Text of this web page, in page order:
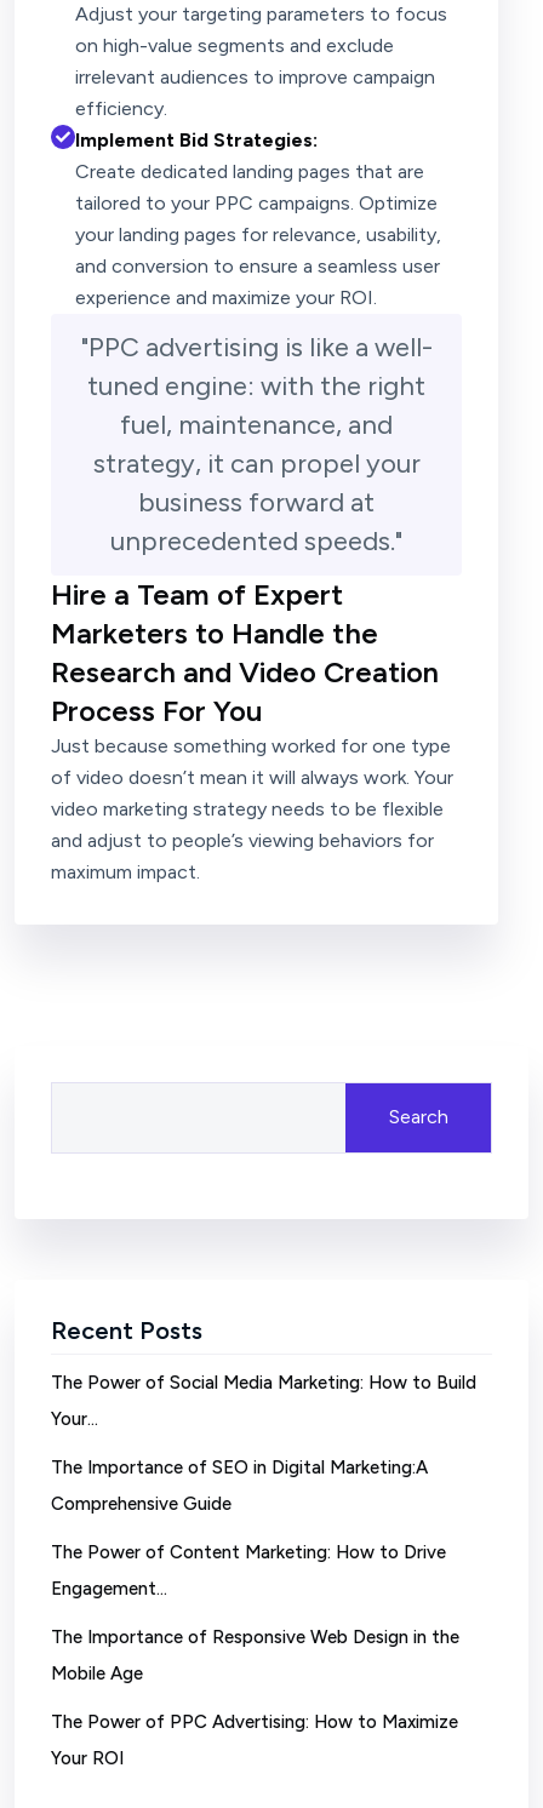
Adjust your targeting parameters to focus
on high-value segments and exclude
irrelevant audiences to improve campaign
efficiency.
Implement Bid Strategies:
Create dedicated landing pages that are
tailored to your PPC campaigns. Optimize
your landing pages for relevance, usability,
and conversion to ensure a seamless user
experience and maximize your ROI.
"PPC advertising is like a well-
tuned engine: with the right
fuel, maintenance, and
strategy, it can propel your
business forward at
unprecedented speeds."
Hire a Team of Expert
Marketers to Handle the
Research and Video Creation
Process For You
Just because something worked for one type
of video doesn’t mean it will always work. Your
video marketing strategy needs to be flexible
and adjust to people’s viewing behaviors for
maximum impact.
Search
Recent Posts
The Power of Social Media Marketing: How to Build
Your…
The Importance of SEO in Digital Marketing:A
Comprehensive Guide
The Power of Content Marketing: How to Drive
Engagement…
The Importance of Responsive Web Design in the
Mobile Age
The Power of PPC Advertising: How to Maximize
Your ROI